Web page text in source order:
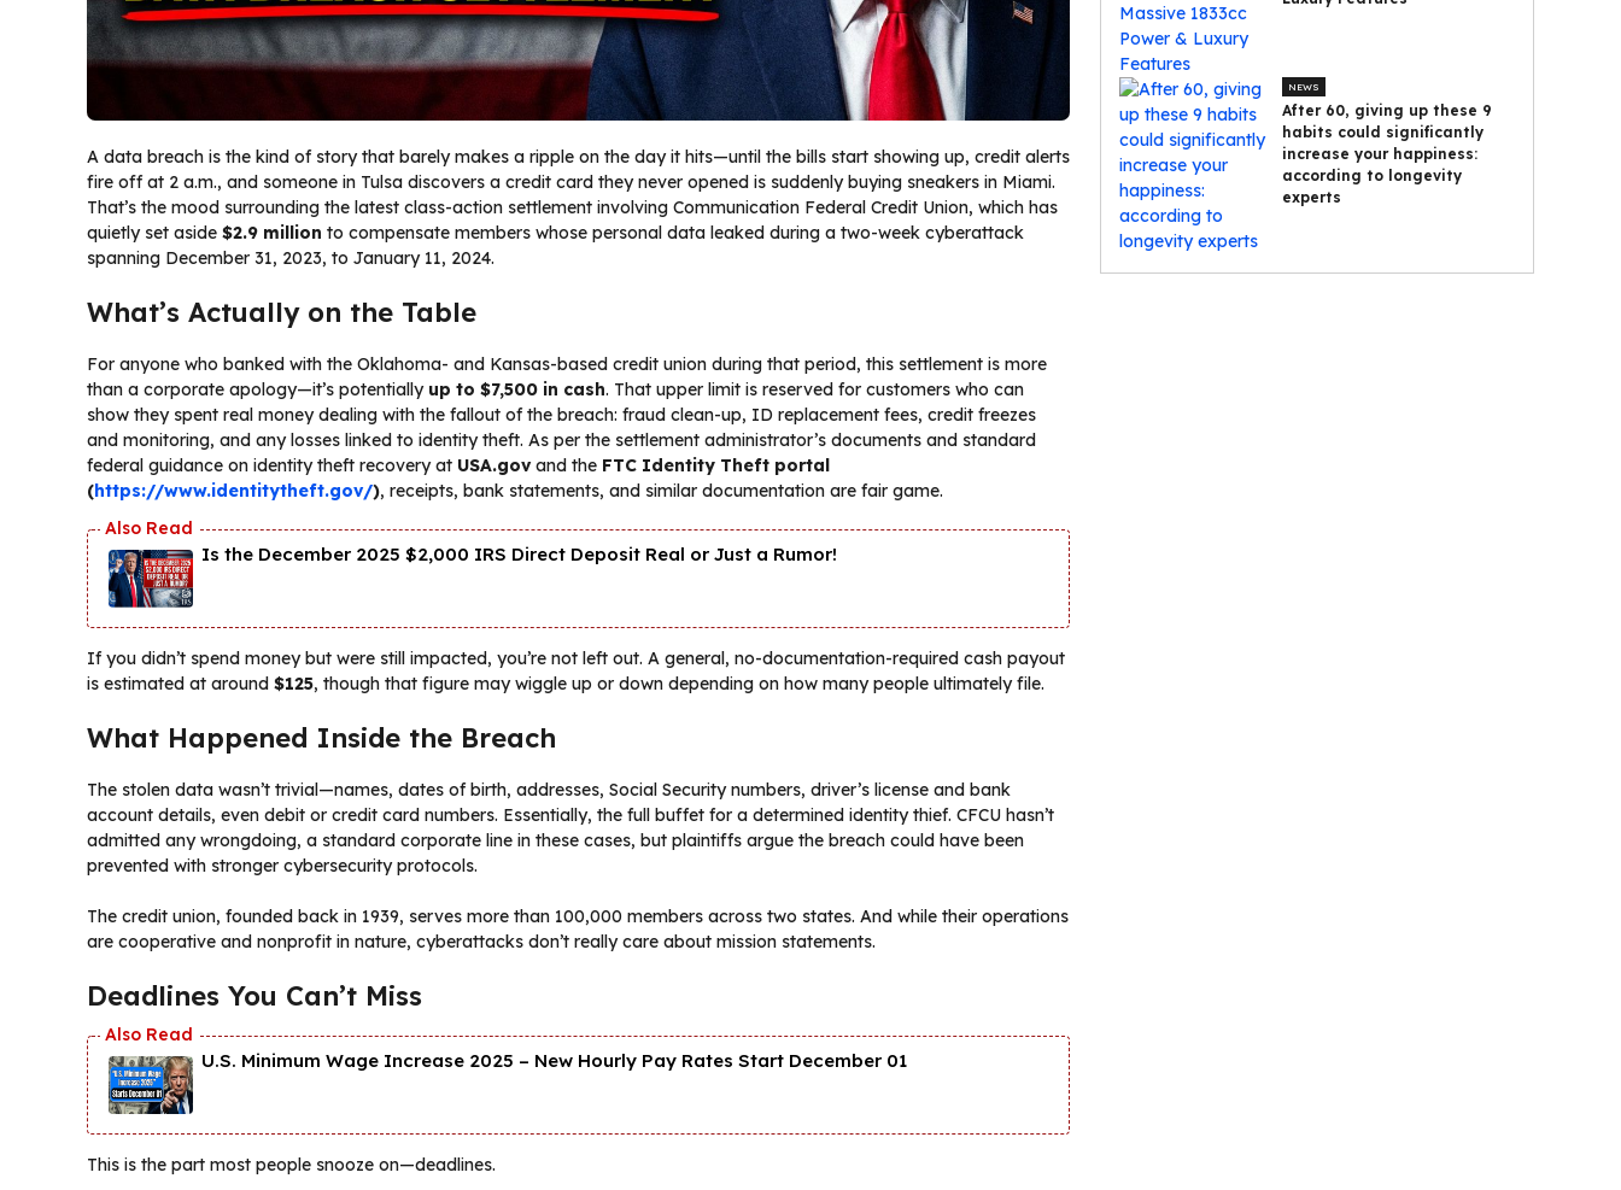
A data breach is the kind of story that barely makes a ripple on the day it hits—until the bills start showing up, credit alerts
fire off at 2 a.m., and someone in Tulsa discovers a credit card they never opened is suddenly buying sneakers in Miami.
That’s the mood surrounding the latest class-action settlement involving Communication Federal Credit Union, which has
quietly set aside $2.9 million to compensate members whose personal data leaked during a two-week cyberattack
spanning December 31, 2023, to January 11, 2024.
What’s Actually on the Table
For anyone who banked with the Oklahoma- and Kansas-based credit union during that period, this settlement is more
than a corporate apology—it’s potentially up to $7,500 in cash. That upper limit is reserved for customers who can
show they spent real money dealing with the fallout of the breach: fraud clean-up, ID replacement fees, credit freezes
and monitoring, and any losses linked to identity theft. As per the settlement administrator’s documents and standard
federal guidance on identity theft recovery at USA.govand the FTC Identity Theft portal
(https://www.identitytheft.gov/), receipts, bank statements, and similar documentation are fair game.
Is the December 2025 $2,000 IRS Direct Deposit Real or Just a Rumor!
If you didn’t spend money but were still impacted, you’re not left out. A general, no-documentation-required cash payout
is estimated at around $125, though that figure may wiggle up or down depending on how many people ultimately file.
What Happened Inside the Breach
The stolen data wasn’t trivial—names, dates of birth, addresses, Social Security numbers, driver’s license and bank
account details, even debit or credit card numbers. Essentially, the full buffet for a determined identity thief. CFCU hasn’t
admitted any wrongdoing, a standard corporate line in these cases, but plaintiffs argue the breach could have been
prevented with stronger cybersecurity protocols.
The credit union, founded back in 1939, serves more than 100,000 members across two states. And while their operations
are cooperative and nonprofit in nature, cyberattacks don’t really care about mission statements.
Deadlines You Can’t Miss
U.S. Minimum Wage Increase 2025 – New Hourly Pay Rates Start December 01
This is the part most people snooze on—deadlines.
NEWS
After 60, giving up these 9
habits could significantly
increase your happiness:
according to longevity
experts